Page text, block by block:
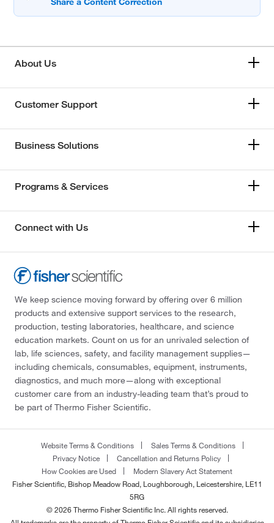
About Us
Customer Support
Business Solutions
Programs & Services
Connect with Us
We keep science moving forward by offering over 6 million
products and extensive support services to the research,
production, testing laboratories, healthcare, and science
education markets. Count on us for an unrivaled selection of
lab, life sciences, safety, and facility management supplies—
including chemicals, consumables, equipment, instruments,
diagnostics, and much more—along with exceptional
customer care from an industry-leading team that’s proud to
be part of Thermo Fisher Scientific.
Website Terms & Conditions
Sales Terms & Conditions
Privacy Notice
Cancellation and Returns Policy
How Cookies are Used
Modern Slavery Act Statement
Fisher Scientific, Bishop Meadow Road, Loughborough, Leicestershire, LE11
5RG
© 2026 Thermo Fisher Scientific Inc. All rights reserved.